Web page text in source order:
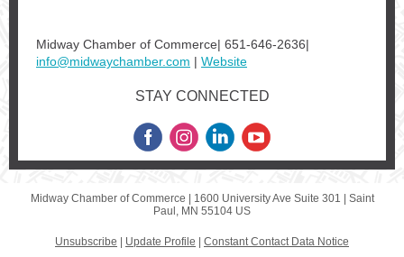
Midway Chamber of Commerce| 651-646-2636|
info@midwaychamber.com | Website
STAY CONNECTED
Midway Chamber of Commerce | 1600 University Ave Suite 301 | Saint
Paul, MN 55104 US
Unsubscribe Update Profile Constant Contact Data Notice